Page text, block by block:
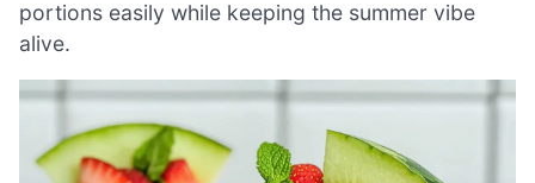
portions easily while keeping the summer vibe
alive.